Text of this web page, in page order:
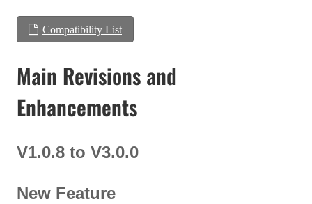
Compatibility List
Main Revisions and
Enhancements
V1.0.8 to V3.0.0
New Feature